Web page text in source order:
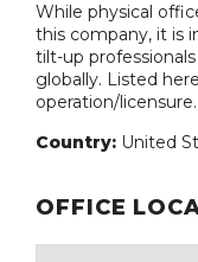
While physical
this company, it is
tilt-up
globally. Listed
operation/licensure.
Country: United
OFFICE